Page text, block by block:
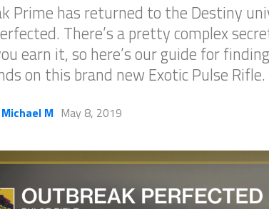
Prime has returned to the Destiny
There’s a pretty complex
earn it, so here’s our guide for
on this brand new Exotic Pulse Rifle.
Michael M May 8, 2019